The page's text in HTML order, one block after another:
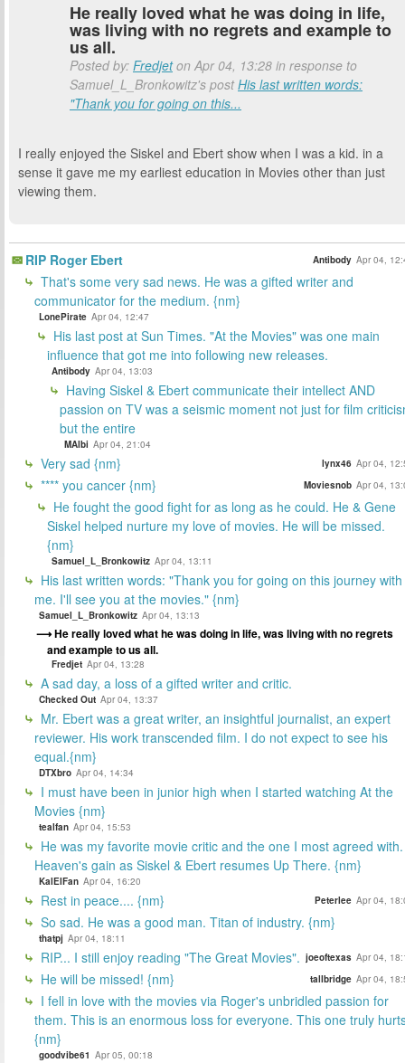
He really loved what he was doing in life,
was living with no regrets and example to
us all.
Posted by: Fredjeton Apr 04, 13:28 in response to
Samuel_L_Bronkowitz's postHis last written words:
"Thank you for going on this...
I really enjoyed the Siskel and Ebert show when I was a kid. in a
sense it gave me my earliest education in Movies other than just
viewing them.
RIP Roger Ebert Antibody Apr 04,
That's some very sad news. He was a gifted writer and
communicator for the medium. {nm}
LonePirate Apr 04, 12:47
His last post at Sun Times. "At the Movies" was one main
influence that got me into following new releases.
Antibody Apr 04, 13:03
Having Siskel & Ebert communicate their intellect AND
passion on TV was a seismic moment not just for film
but the entire
MAlbi Apr 04, 21:04
Very sad {nm} lynx46 Apr 04,
**** you cancer {nm} Moviesnob Apr 04,
He fought the good fight for as long as he could. He & Gene
Siskel helped nurture my love of movies. He will be missed.
{nm}
Samuel_L_Bronkowitz Apr 04, 13:11
His last written words: "Thank you for going on this journey with
me. I'll see you at the movies." {nm}
Samuel_L_Bronkowitz Apr 04, 13:13
He really loved what he was doing in life, was living with no regrets
and example to us all.
Fredjet Apr 04, 13:28
A sad day, a loss of a gifted writer and critic.
Checked Out Apr 04, 13:37
Mr. Ebert was a great writer, an insightful journalist, an expert
reviewer. His work transcended film. I do not expect to see his
equal.{nm}
DTXbro Apr 04, 14:34
I must have been in junior high when I started watching At the
Movies {nm}
tealfan Apr 04, 15:53
He was my favorite movie critic and the one I most agreed with.
Heaven's gain as Siskel & Ebert resumes Up There. {nm}
KalElFan Apr 04, 16:20
Rest in peace.... {nm} Peterlee Apr 04,
So sad. He was a good man. Titan of industry. {nm}
thatpj Apr 04, 18:11
RIP... I still enjoy reading "The Great Movies". joeoftexas Apr 04,
He will be missed! {nm} tallbridge Apr 04,
I fell in love with the movies via Roger's unbridled passion for
them. This is an enormous loss for everyone. This one truly
{nm}
goodvibe61 Apr 05, 00:18